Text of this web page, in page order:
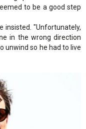
to be a good step
insisted. "Unfortunately,
in the wrong direction
unwind so he had to live